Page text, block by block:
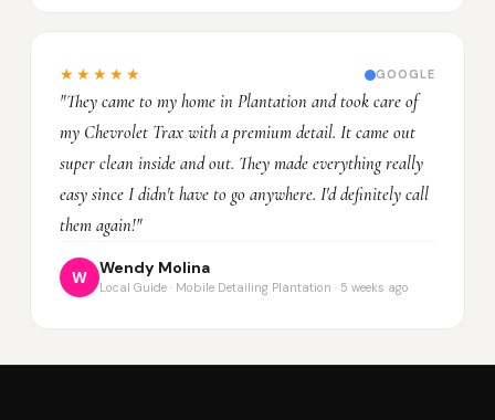
★★★★★ GOOGLE
"They came to my home in Plantation and took care of
my Chevrolet Trax with a premium detail. It came out
super clean inside and out. They made everything really
easy since I didn't have to go anywhere. I'd definitely call
them again!"
W
Wendy Molina
Local Guide · Mobile Detailing Plantation · 5 weeks ago